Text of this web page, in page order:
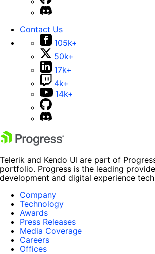
Contact Us
105k+
50k+
17k+
4k+
14k+
Telerik and Kendo UI are part of
portfolio. Progress is the leading
development and digital experience
Company
Technology
Awards
Press Releases
Media Coverage
Careers
Offices